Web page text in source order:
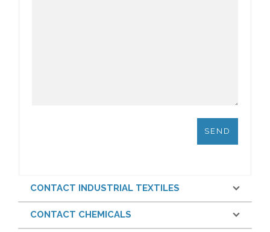
CONTACT INDUSTRIAL TEXTILES
CONTACT CHEMICALS